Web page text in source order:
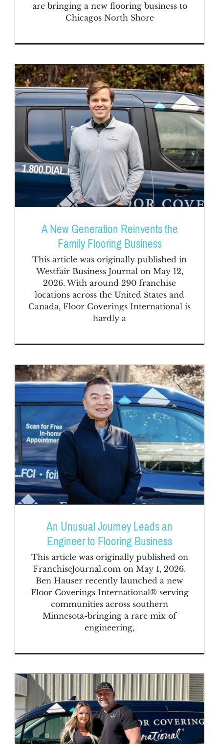
are bringing a new flooring business to
Chicagos North Shore
A New Generation Reinvents the
Family Flooring Business
This article was originally published in
Westfair Business Journal on May 12,
2026. With around 290 franchise
locations across the United States and
Canada, Floor Coverings International is
hardly a
An Unusual Journey Leads an
Engineer to Flooring Business
This article was originally published on
FranchiseJournal.com on May 1, 2026.
Ben Hauser recently launched a new
Floor Coverings International® serving
communities across southern
Minnesota-bringing a rare mix of
engineering,